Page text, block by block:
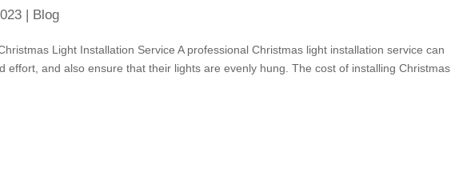
| Blog
Light Installation Service A professional Christmas light installation service can
effort, and also ensure that their lights are evenly hung. The cost of installing Christmas